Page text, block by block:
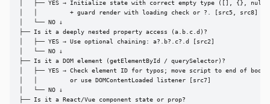
│   ├── YES → Initialize state with correct empty type ([], {}, null)
│   │         + guard render with loading check or ?. [src5, src8]
│   └── NO ↓
├── Is it a deeply nested property access (a.b.c.d)?
│   ├── YES → Use optional chaining: a?.b?.c?.d [src2]
│   └── NO ↓
├── Is it a DOM element (getElementById / querySelector)?
│   ├── YES → Check element ID for typos; move script to end of body
│   │         or use DOMContentLoaded listener [src7]
│   └── NO ↓
├── Is it a React/Vue component state or prop?